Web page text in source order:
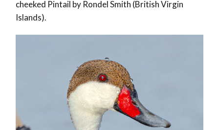
cheeked Pintail by Rondel Smith (British Virgin
Islands).